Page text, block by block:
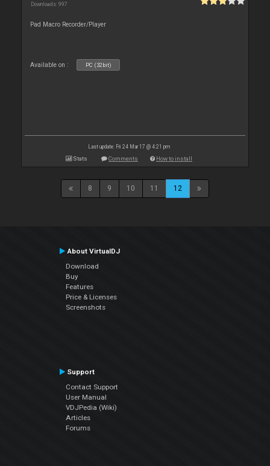
Downloads: 997
Pad Macro Recorder/Player
Available on : PC (32bit)
Last update: Fri 24 Mar 17 @ 4:21 pm
Stats Comments How to install
8 9 10 11 12
About VirtualDJ
Download
Buy
Features
Price & Licenses
Screenshots
Support
Contact Support
User Manual
VDJPedia (Wiki)
Articles
Forums